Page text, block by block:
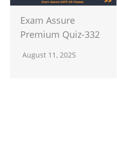
Exam Assure
Premium Quiz-332
August 11, 2025